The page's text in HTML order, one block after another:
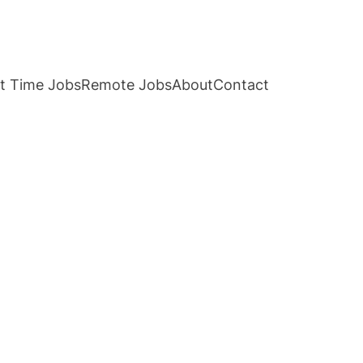
Time JobsRemote JobsAboutContact